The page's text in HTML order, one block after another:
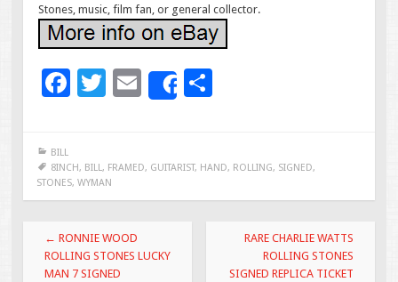
Stones, music, film fan, or general collector.
F
b
o
o
k
T
er
E
m
l
Share
e
BILL
8INCH, BILL, FRAMED, GUITARIST, HAND, ROLLING, SIGNED,
STONES, WYMAN
Post navigation
← RONNIE WOOD
ROLLING STONES LUCKY
MAN 7 SIGNED
RARE CHARLIE WATTS
ROLLING STONES
SIGNED REPLICA TICKET